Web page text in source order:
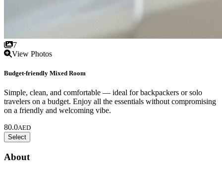
7
View Photos
Budget-friendly Mixed Room
Simple, clean, and comfortable — ideal for backpackers or solo
travelers on a budget. Enjoy all the essentials without compromising
on a friendly and welcoming vibe.
80.0AED
Select
About